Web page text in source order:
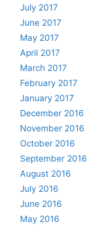
July 2017
June 2017
May 2017
April 2017
March 2017
February 2017
January 2017
December 2016
November 2016
October 2016
September 2016
August 2016
July 2016
June 2016
May 2016